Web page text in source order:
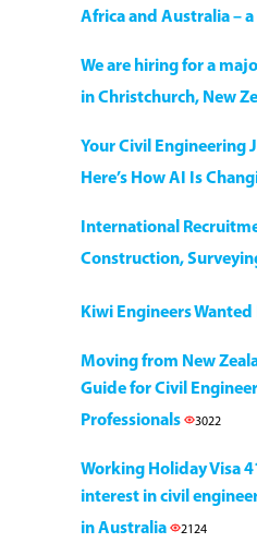
Africa and Australia –
We are hiring for a
in Christchurch, New
Your Civil Engineering
Here’s How AI Is
International
Construction,
Kiwi Engineers
Moving from New
Guide for Civil
Professionals
3022
Working Holiday Visa
interest in civil
in Australia
2124